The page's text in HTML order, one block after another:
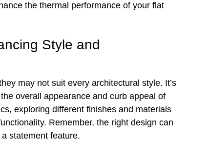
the thermal performance of your flat
Style and
may not suit every architectural style. It’s
overall appearance and curb appeal of
exploring different finishes and materials
Remember, the right design can
statement feature.